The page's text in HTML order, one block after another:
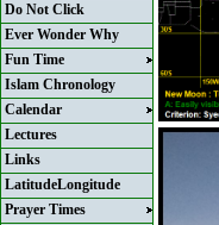
Do Not Click
Ever Wonder Why
Fun Time
Islam Chronology
Calendar
Lectures
Links
LatitudeLongitude
Prayer Times